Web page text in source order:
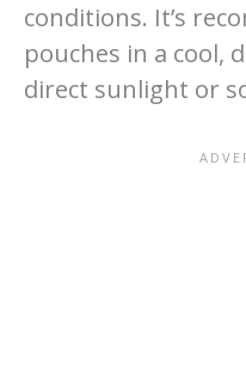
conditions. It’s
pouches in a cool,
direct sunlight or